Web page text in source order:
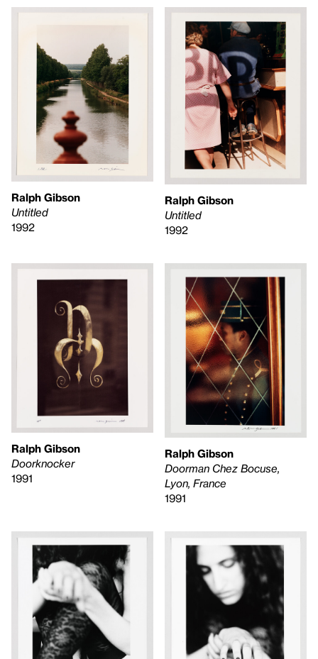
Ralph Gibson
Untitled
1992
Ralph Gibson
Untitled
1992
Ralph Gibson
Doorknocker
1991
Ralph Gibson
Doorman Chez Bocuse,
Lyon, France
1991